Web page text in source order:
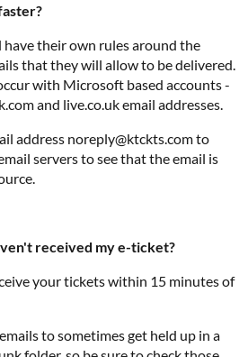
have their own rules around the
that they will allow to be delivered.
with Microsoft based accounts -
and live.co.uk email addresses.
address noreply@ktckts.com to
servers to see that the email is
received my e-ticket?
your tickets within 15 minutes of
to sometimes get held up in a